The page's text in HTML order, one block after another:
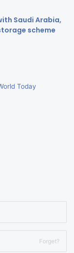
Saudi Arabia,
scheme
Today
Forget?